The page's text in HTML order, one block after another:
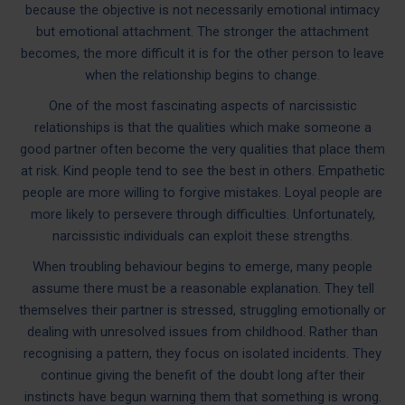
because the objective is not necessarily emotional intimacy
but emotional attachment. The stronger the attachment
becomes, the more difficult it is for the other person to leave
when the relationship begins to change.
One of the most fascinating aspects of narcissistic
relationships is that the qualities which make someone a
good partner often become the very qualities that place them
at risk. Kind people tend to see the best in others. Empathetic
people are more willing to forgive mistakes. Loyal people are
more likely to persevere through difficulties. Unfortunately,
narcissistic individuals can exploit these strengths.
When troubling behaviour begins to emerge, many people
assume there must be a reasonable explanation. They tell
themselves their partner is stressed, struggling emotionally or
dealing with unresolved issues from childhood. Rather than
recognising a pattern, they focus on isolated incidents. They
continue giving the benefit of the doubt long after their
instincts have begun warning them that something is wrong.